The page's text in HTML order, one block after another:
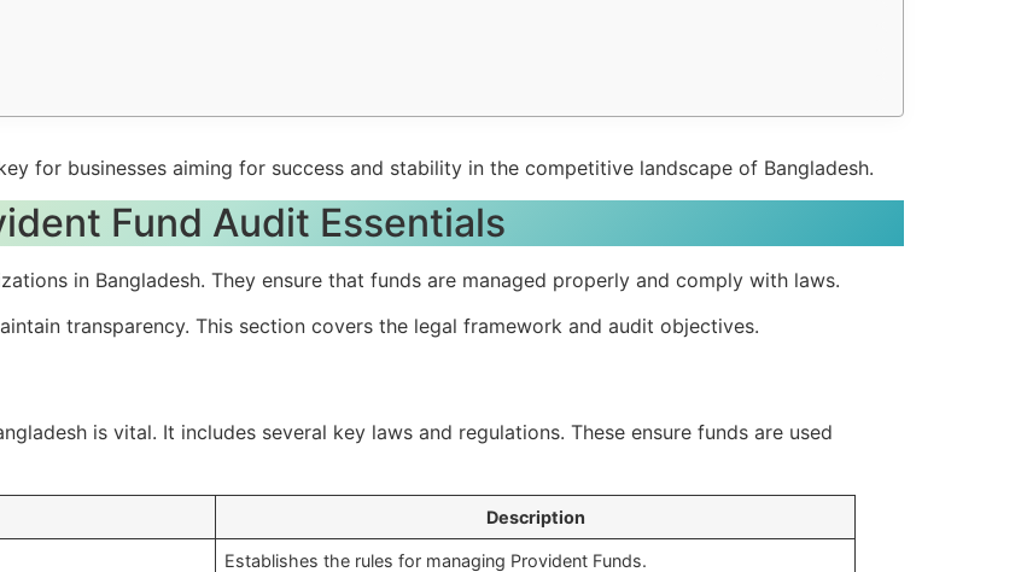
for businesses aiming for success and stability in the competitive landscape of Bangladesh.
Fund Audit Essentials
in Bangladesh. They ensure that funds are managed properly and comply with laws.
transparency. This section covers the legal framework and audit objectives.
is vital. It includes several key laws and regulations. These ensure funds are used
Description
Establishes the rules for managing Provident Funds.